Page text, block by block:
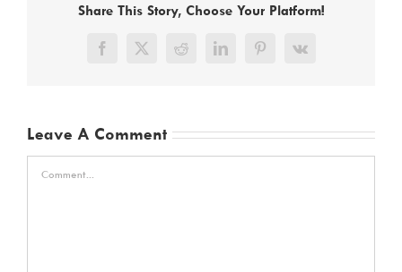
Share This Story, Choose Your Platform!
Facebook
X RedditLinkedInPinterest
Vk
Leave A Comment